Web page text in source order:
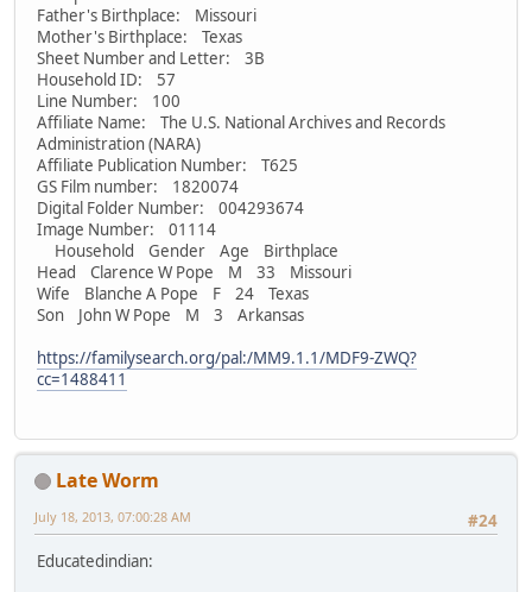
Father's Birthplace: Missouri
Mother's Birthplace: Texas
Sheet Number and Letter: 3B
Household ID: 57
Line Number: 100
Affiliate Name: The U.S. National Archives and Records
Administration (NARA)
Affiliate Publication Number: T625
GS Film number: 1820074
Digital Folder Number: 004293674
Image Number: 01114
Household Gender Age Birthplace
Head Clarence W Pope M 33 Missouri
Wife Blanche A Pope F 24 Texas
Son John W Pope M 3 Arkansas
https://familysearch.org/pal:/MM9.1.1/MDF9-ZWQ?
cc=1488411
Late Worm
#24
July 18, 2013, 07:00:28 AM
Educatedindian: